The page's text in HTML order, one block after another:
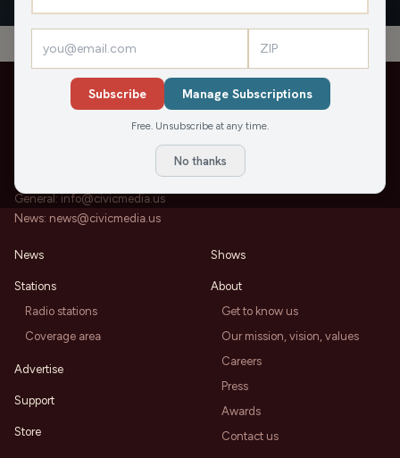
General: info@civicmedia.us
News: news@civicmedia.us
News
Stations
Radio stations
Coverage area
Advertise
Support
Store
Shows
About
Get to know us
Our mission, vision, values
Careers
Press
Awards
Contact us
Subscribe Manage Subscriptions
Free. Unsubscribe at any time.
No thanks